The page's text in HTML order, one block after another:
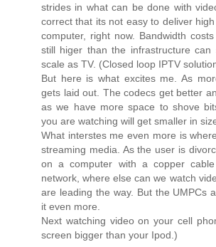
strides in what can be done with
correct that its not easy to deliver
computer, right now. Bandwidth
still higer than the infrastructure
scale as TV. (Closed loop IPTV
But here is what excites me. As
gets laid out. The codecs get better
as we have more space to shove
you are watching will get smaller in
What interstes me even more is
streaming media. As the user is
on a computer with a copper
network, where else can we watch
are leading the way. But the UMPCs
it even more.
Next watching video on your cell
screen bigger than your Ipod.)